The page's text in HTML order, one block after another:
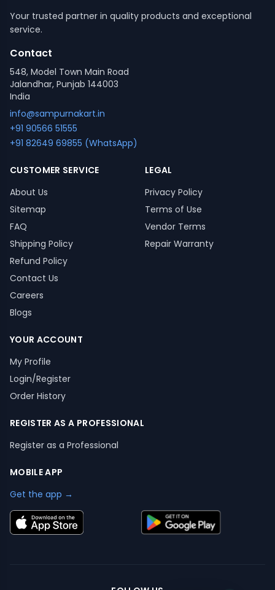
Your trusted partner in quality products and exceptional
service.
Contact
548, Model Town Main Road
Jalandhar, Punjab 144003
India
info@sampurnakart.in
+91 90566 51555
+91 82649 69855 (WhatsApp)
CUSTOMER SERVICE
About Us
Sitemap
FAQ
Shipping Policy
Refund Policy
Contact Us
Careers
Blogs
LEGAL
Privacy Policy
Terms of Use
Vendor Terms
Repair Warranty
YOUR ACCOUNT
My Profile
Login/Register
Order History
REGISTER AS A PROFESSIONAL
Register as a Professional
MOBILE APP
Get the app →